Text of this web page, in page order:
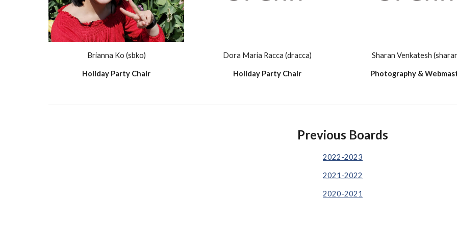
Brianna Ko (sbko)
Holiday Party Chair
Dora Maria Racca (dracca)
Holiday Party Chair
Sharan Venkatesh
Photography &
Previous Boards
2022-2023
2021-2022
2020-2021